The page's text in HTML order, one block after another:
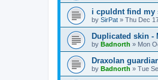
i cpuldnt find my
by SirPat » Thu Dec
Duplicated skin -
by Badnorth » Mon
Draxolan
by Badnorth » Tue